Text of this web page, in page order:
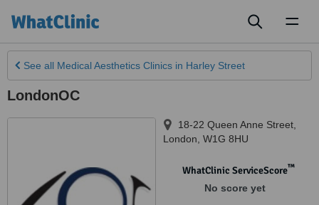
See all Medical Aesthetics Clinics in Harley Street
LondonOC
18-22 Queen Anne Street
London W1G 8HU
WhatClinic ServiceScore™
No score yet